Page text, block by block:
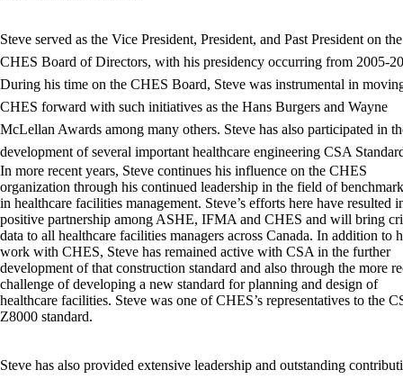
Steve served as the Vice President, President, and Past President on the
CHES Board of Directors, with his presidency occurring from 2005-
During his time on the CHES Board, Steve was instrumental in
CHES forward with such initiatives as the Hans Burgers and Wayne
McLellan Awards among many others. Steve has also participated in
development of several important healthcare engineering CSA
In more recent years, Steve continues his influence on the CHES
organization through his continued leadership in the field of
in healthcare facilities management. Steve’s efforts here have resulted
positive partnership among ASHE, IFMA and CHES and will bring
data to all healthcare facilities managers across Canada. In addition to
work with CHES, Steve has remained active with CSA in the further
development of that construction standard and also through the more
challenge of developing a new standard for planning and design of
healthcare facilities. Steve was one of CHES’s representatives to the
Z8000 standard.
Steve has also provided extensive leadership and outstanding